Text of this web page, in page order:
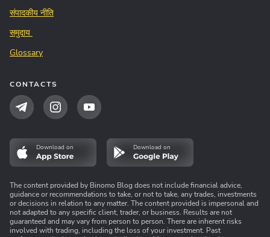
संपादकीय नीति
समुदाय
Glossary
CONTACTS
Download on Download on
The content provided by Binomo Blog does not include financial advice,
guidance or recommendations to take, or not to take, any trades, investments
or decisions in relation to any matter. The content provided is impersonal and
not adapted to any specific client, trader, or business. Results are not
guaranteed and may vary from person to person. There are inherent risks
involved with trading, including the loss of your investment. Past